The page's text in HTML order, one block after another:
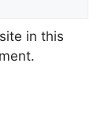
in this